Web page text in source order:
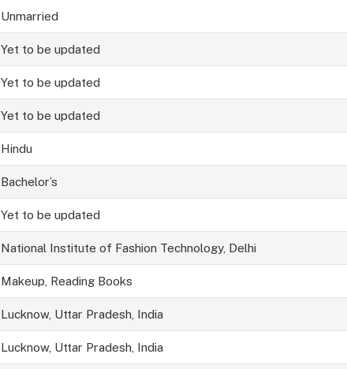
Unmarried
Yet to be updated
Yet to be updated
Yet to be updated
Hindu
Bachelor’s
Yet to be updated
National Institute of Fashion Technology, Delhi
Makeup, Reading Books
Lucknow, Uttar Pradesh, India
Lucknow, Uttar Pradesh, India